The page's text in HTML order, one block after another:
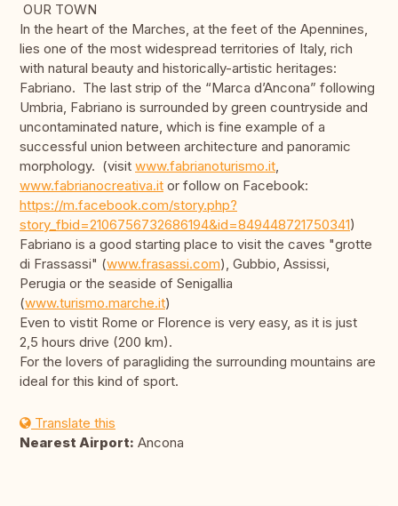
OUR TOWN
In the heart of the Marches, at the feet of the Apennines,
lies one of the most widespread territories of Italy, rich
with natural beauty and historically-artistic heritages:
Fabriano. The last strip of the “Marca d’Ancona” following
Umbria, Fabriano is surrounded by green countryside and
uncontaminated nature, which is fine example of a
successful union between architecture and panoramic
morphology. (visit www.fabrianoturismo.it,
www.fabrianocreativa.it or follow on Facebook:
https://m.facebook.com/story.php?
story_fbid=2106756732686194&id=849448721750341)
Fabriano is a good starting place to visit the caves "grotte
di Frassassi" (www.frasassi.com), Gubbio, Assissi,
Perugia or the seaside of Senigallia
(www.turismo.marche.it)
Even to vistit Rome or Florence is very easy, as it is just
2,5 hours drive (200 km).
For the lovers of paragliding the surrounding mountains are
ideal for this kind of sport.
Translate this
Nearest Airport: Ancona